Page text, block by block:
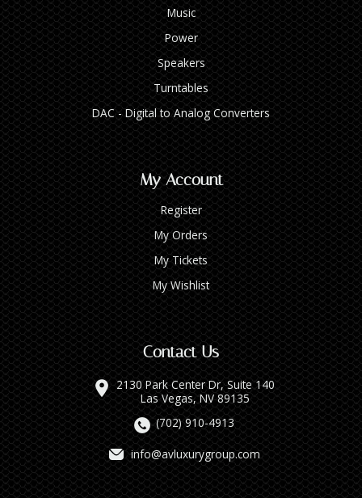
Music
Power
Speakers
Turntables
DAC - Digital to Analog Converters
My Account
Register
My Orders
My Tickets
My Wishlist
Contact Us
2130 Park Center Dr, Suite 140
Las Vegas, NV 89135
(702) 910-4913
info@avluxurygroup.com